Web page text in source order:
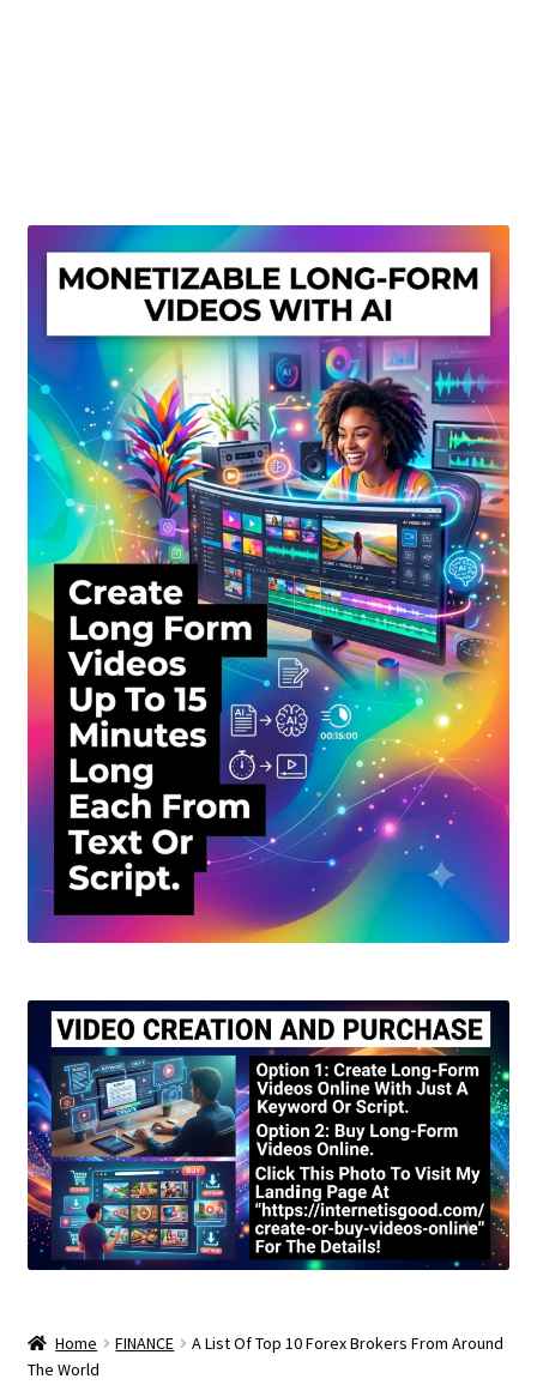
Privacy Policy
Shop
Sitemap
Support
Terms and Conditions
Home FINANCE
A List Of Top 10 Forex Brokers From Around
The World